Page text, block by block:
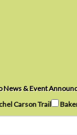
News & Event
Carson Trail